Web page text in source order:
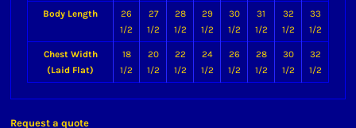
Body Length
26
1/2
27
1/2
28
1/2
29
1/2
30
1/2
31
1/2
32
1/2
33
1/2
Chest Width
(Laid Flat)
18
1/2
20
1/2
22
1/2
24
1/2
26
1/2
28
1/2
30
1/2
32
1/2
Request a quote